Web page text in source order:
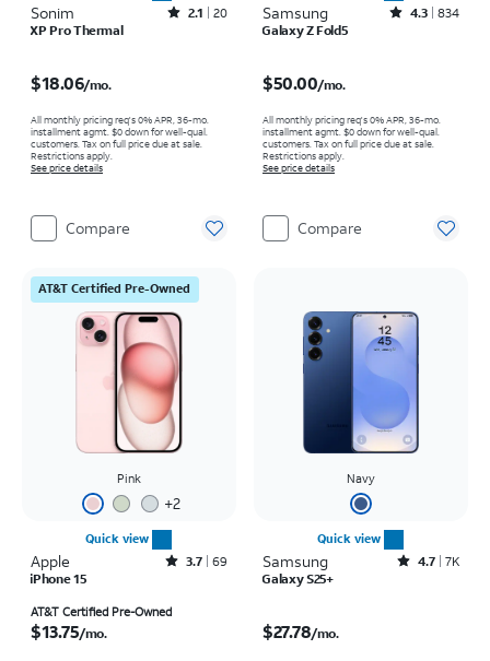
Sonim Rated2.1out of 5 stars with20reviews
2.1
20
XP Pro Thermal
$18.06/mo.
All monthly pricing req's 0% APR, 36-mo.
installment agmt. $0 down for well-qual.
customers. Tax on full price due at sale.
Restrictions apply.
See price details
Compare
Samsung Rated4.3out of 5 stars with834reviews
4.3 834
Galaxy Z Fold5
$50.00/mo.
All monthly pricing req's 0% APR, 36-mo.
installment agmt. $0 down for well-qual.
customers. Tax on full price due at sale.
Restrictions apply.
See price details
Compare
AT&T Certified Pre-Owned
Pink
+2
Quick view
Apple Rated3.7out of 5 stars with69reviews
3.7 69
iPhone 15
AT&T Certified Pre-Owned
$13.75/mo.
Navy
Quick view
Samsung Rated4.7out of 5 stars with7934reviews
4.7 7K
Galaxy S25+
$27.78/mo.